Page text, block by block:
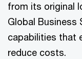
from its original
Global Business
capabilities that
reduce costs.